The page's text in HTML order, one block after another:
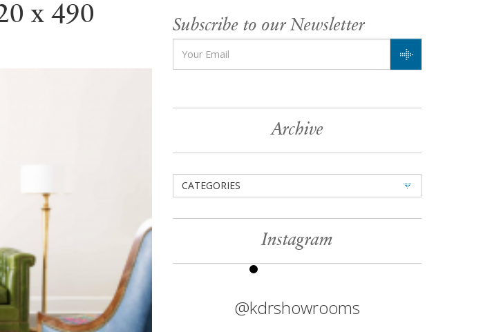
x 490 Subscribe to our Newsletter
Archive
CATEGORIES
Instagram
@kdrshowrooms